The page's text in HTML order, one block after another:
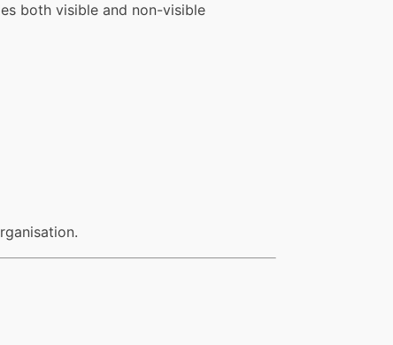
both visible and non-visible